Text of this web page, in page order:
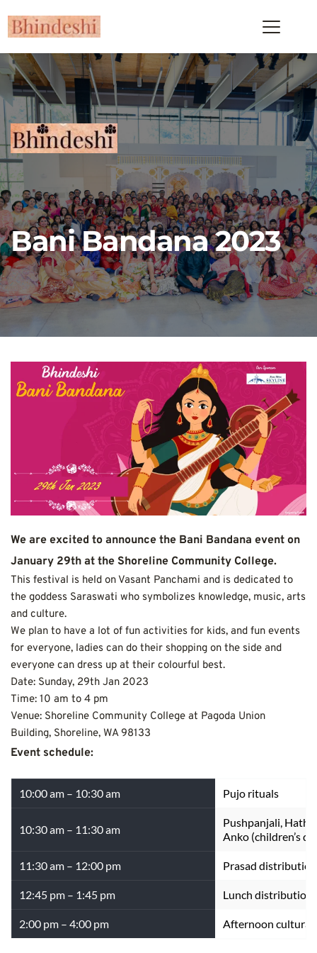
Bani Bandana 2023
We are excited to announce the Bani Bandana event on
January 29th at the Shoreline Community College.
This festival is held on Vasant Panchami and is dedicated to
the goddess Saraswati who symbolizes knowledge, music, arts
and culture.
We plan to have a lot of fun activities for kids, and fun events
for everyone, ladies can do their shopping on the side and
everyone can dress up at their colourful best.
Date: Sunday, 29th Jan 2023
Time: 10 am to 4 pm
Venue: Shoreline Community College at Pagoda Union
Building, Shoreline, WA 98133
Event schedule:
10:00 am – 10:30 am Pujo rituals
10:30 am – 11:30 am
Pushpanjali,
Anko (children’s
11:30 am – 12:00 pm Prasad
12:45 pm – 1:45 pm Lunch distribution
2:00 pm – 4:00 pm Afternoon cultural